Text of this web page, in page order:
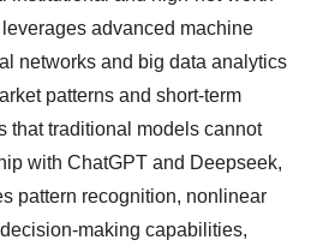
advanced machine
networks and big data analytics
patterns and short-term
that traditional models cannot
with ChatGPT and Deepseek,
pattern recognition, nonlinear
making capabilities,